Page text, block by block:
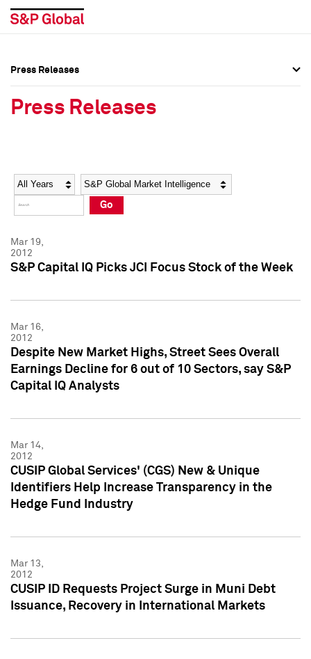
Social Media Directory
Press Kit
Social Media Directory
Press Kit
Press Releases
Press Releases
Year Category
Go
Mar 19,
2012
S&P Capital IQ Picks JCI Focus Stock of the Week
Mar 16,
2012
Despite New Market Highs, Street Sees Overall
Earnings Decline for 6 out of 10 Sectors, say S&P
Capital IQ Analysts
Mar 14,
2012
CUSIP Global Services' (CGS) New & Unique
Identifiers Help Increase Transparency in the
Hedge Fund Industry
Mar 13,
2012
CUSIP ID Requests Project Surge in Muni Debt
Issuance, Recovery in International Markets